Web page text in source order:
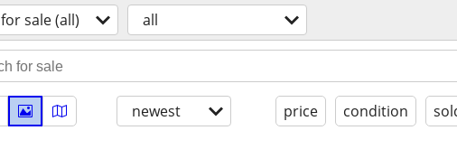
for sale (all) all
newest price condition